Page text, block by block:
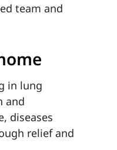
team and
in lung
and
diseases
relief and